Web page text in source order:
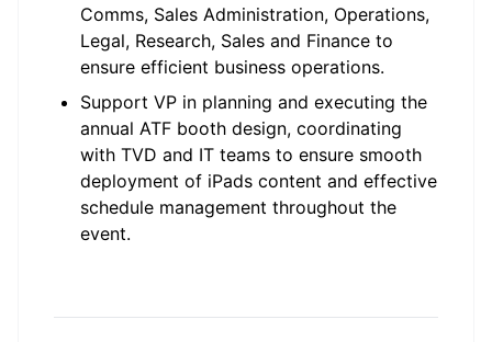
Comms, Sales Administration, Operations,
Legal, Research, Sales and Finance to
ensure efficient business operations.
Support VP in planning and executing the
annual ATF booth design, coordinating
with TVD and IT teams to ensure smooth
deployment of iPads content and effective
schedule management throughout the
event.